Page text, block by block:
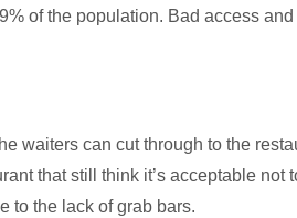
of the population. Bad access
waiters can cut through to the
that still think it’s acceptable not
to the lack of grab bars.